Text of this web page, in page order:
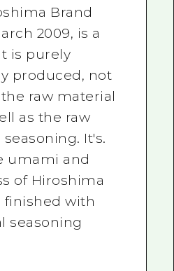
Brand
2009, is a
is purely
produced, not
raw material
as the raw
It's.
umami and
of Hiroshima
finished with
seasoning